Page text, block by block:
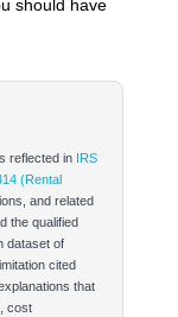
should have
reflected in IRS
(Rental
and related
the qualified
dataset of
cited
that
cost